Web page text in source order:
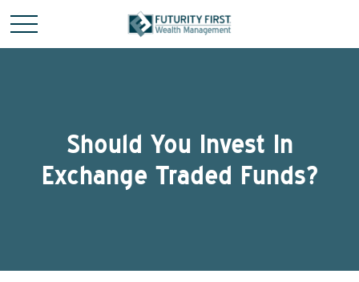
Should You Invest In
Exchange Traded Funds?